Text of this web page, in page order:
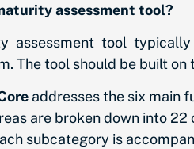
assessment tool?
assessment tool
The tool should be built
addresses the six main
are broken down into
subcategory is